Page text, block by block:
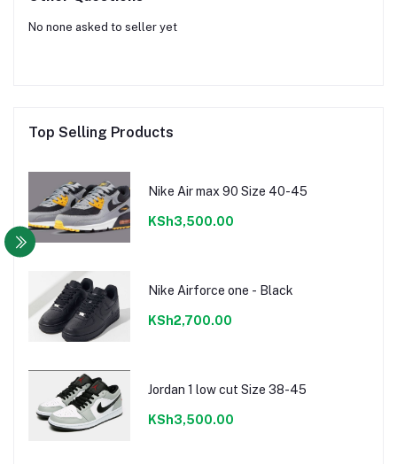
No none asked to seller yet
Top Selling Products
Nike Air max 90 Size 40-45
KSh3,500.00
Nike Airforce one - Black
KSh2,700.00
Jordan 1 low cut Size 38-45
KSh3,500.00